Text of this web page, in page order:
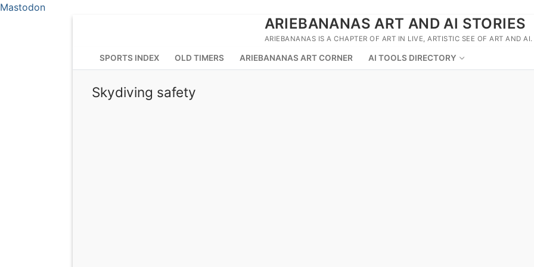
Mastodon
ARIEBANANAS ART AND AI STORIES
ARIEBANANAS IS A CHAPTER OF ART IN LIVE, ARTISTIC SEE OF ART AND AI.
SPORTS INDEX OLD TIMERS ARIEBANANAS ART CORNER AI TOOLS DIRECTORY
Skydiving safety